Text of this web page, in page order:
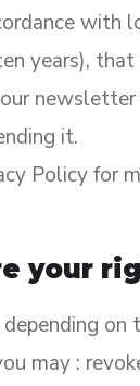
with
years), that
it.
Policy for
your
on
may :